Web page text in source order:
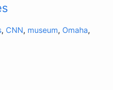
, CNN, museum, Omaha,